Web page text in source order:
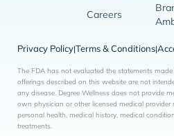
Careers
Privacy Policy|Terms & Conditions|
The FDA has not evaluated the statements
offerings described on this website are not
any disease. Degree Wellness does not provide
own physician or other licensed medical
personal health, medical history, medical
treatments.